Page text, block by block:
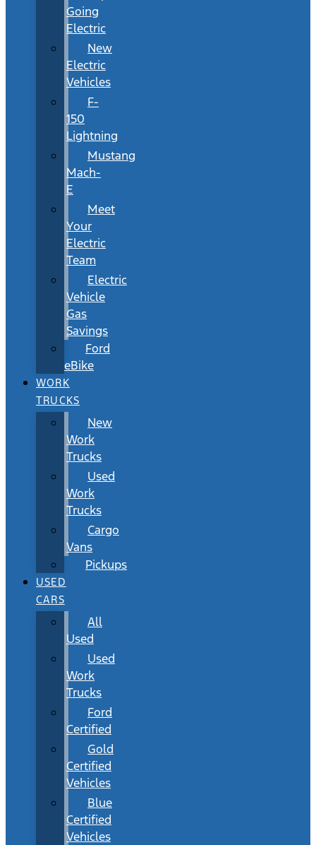
Going
Electric
New
Electric
Vehicles
F-
150
Lightning
Mustang
Mach-
E
Meet
Your
Electric
Team
Electric
Vehicle
Gas
Savings
Ford
eBike
WORK
TRUCKS
New
Work
Trucks
Used
Work
Trucks
Cargo
Vans
Pickups
USED
CARS
All
Used
Used
Work
Trucks
Ford
Certified
Gold
Certified
Vehicles
Blue
Certified
Vehicles